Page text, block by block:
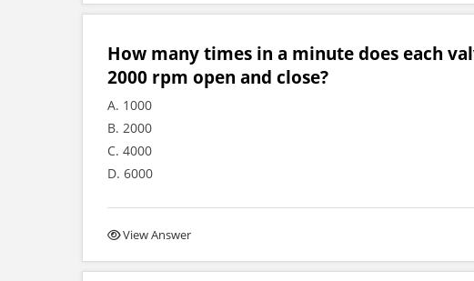
How many times in a minute does each
2000 rpm open and close?
A. 1000
B. 2000
C. 4000
D. 6000
View Answer